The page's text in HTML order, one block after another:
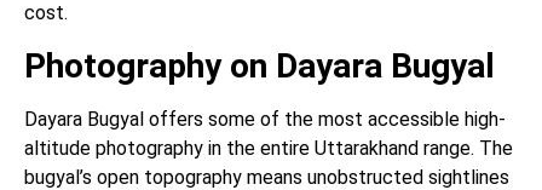
cost.
Photography on Dayara Bugyal
Dayara Bugyal offers some of the most accessible high-
altitude photography in the entire Uttarakhand range. The
bugyal’s open topography means unobstructed sightlines